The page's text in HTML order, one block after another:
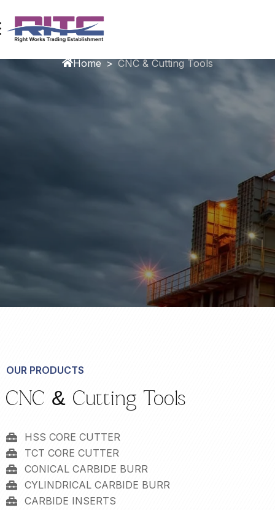
CNC & Cutting Tools
Home > CNC & Cutting Tools
OUR PRODUCTS
CNC & Cutting Tools
HSS CORE CUTTER
TCT CORE CUTTER
CONICAL CARBIDE BURR
CYLINDRICAL CARBIDE BURR
CARBIDE INSERTS